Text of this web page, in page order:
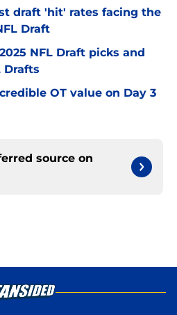
draft 'hit' rates facing the
Draft
NFL Draft picks and
Drafts
OT value on Day 3
source on